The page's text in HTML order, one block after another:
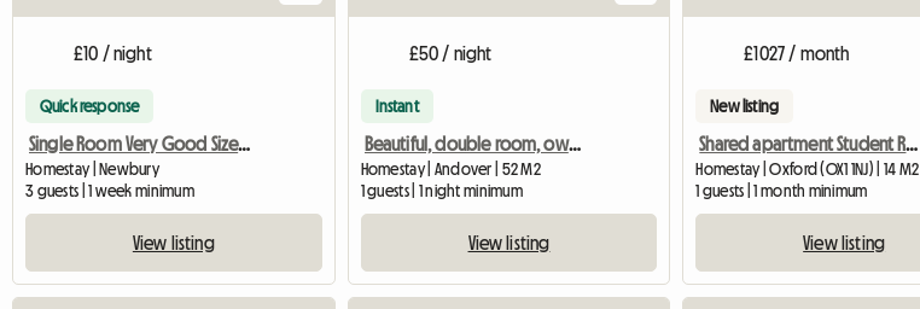
£10 / night
Quick response
Single Room Very Good Size Close To Newbury
Homestay | Newbury
3 guests | 1 week minimum
View listing
£50 / night
Instant
Beautiful, double room, own bathroom in 18th Century House
Homestay | Andover | 52 M2
1 guests | 1 night minimum
View listing
£1027 / month
New listing
Shared apartment Student Residence Student Castle
Homestay | Oxford (OX1 1NJ) | 14 M2
1 guests | 1 month minimum
View listing